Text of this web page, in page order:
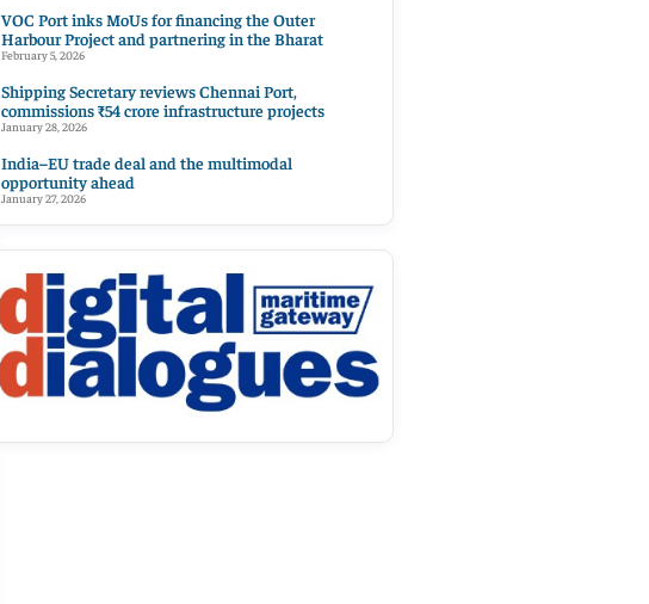
VOC Port inks MoUs for financing the Outer
Harbour Project and partnering in the Bharat
February 5, 2026
Shipping Secretary reviews Chennai Port,
commissions ₹54 crore infrastructure projects
January 28, 2026
India–EU trade deal and the multimodal
opportunity ahead
January 27, 2026